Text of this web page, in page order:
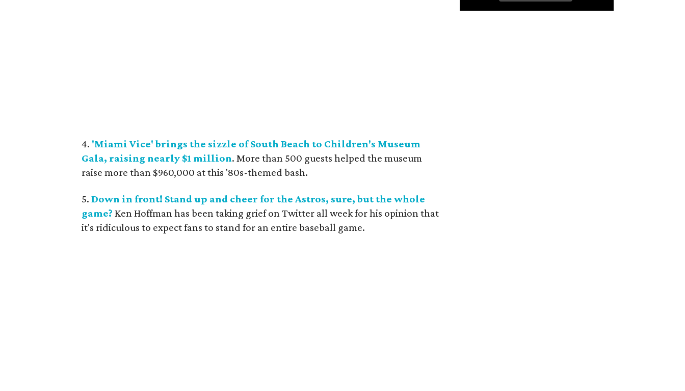
4. 'Miami Vice' brings the sizzle of South Beach to Children's Museum
Gala, raising nearly $1 million. More than 500 guests helped the museum
raise more than $960,000 at this '80s-themed bash.
5.Down in front! Stand up and cheer for the Astros, sure, but the whole
game? Ken Hoffman has been taking grief on Twitter all week for his opinion that
it's ridiculous to expect fans to stand for an entire baseball game.